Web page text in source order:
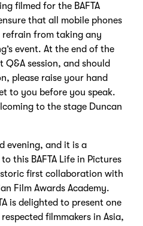
filmed for the BAFTA
that all mobile phones
from taking any
event. At the end of the
session, and should
please raise your hand
to you before you speak.
to the stage Duncan
evening, and it is a
this BAFTA Life in Pictures
first collaboration with
Film Awards Academy.
is delighted to present one
filmmakers in Asia,